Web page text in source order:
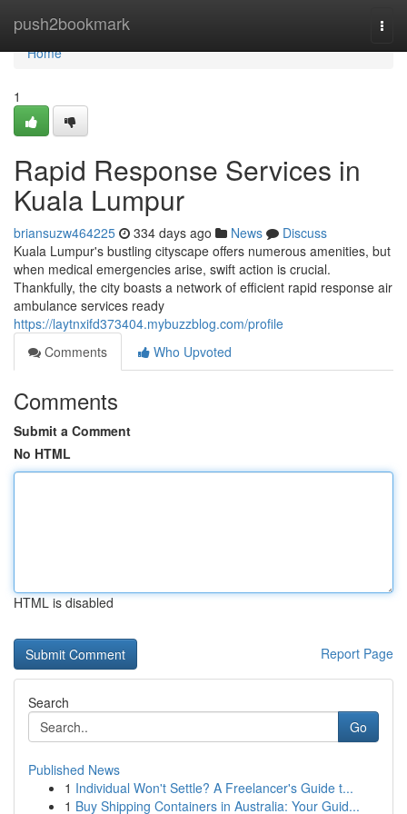
push2bookmark
Home
Home
1
Rapid Response Services in
Kuala Lumpur
briansuzw464225 334 days ago News
Discuss
Kuala Lumpur's bustling cityscape offers numerous amenities, but
when medical emergencies arise, swift action is crucial.
Thankfully, the city boasts a network of efficient rapid response air
ambulance services ready
https://laytnxifd373404.mybuzzblog.com/profile
Comments
Who Upvoted
Comments
Submit a Comment
No HTML
HTML is disabled
Report Page
Search
Go
Published News
1 Individual Won't Settle? A Freelancer's Guide t...
1 Buy Shipping Containers in Australia: Your Guid...